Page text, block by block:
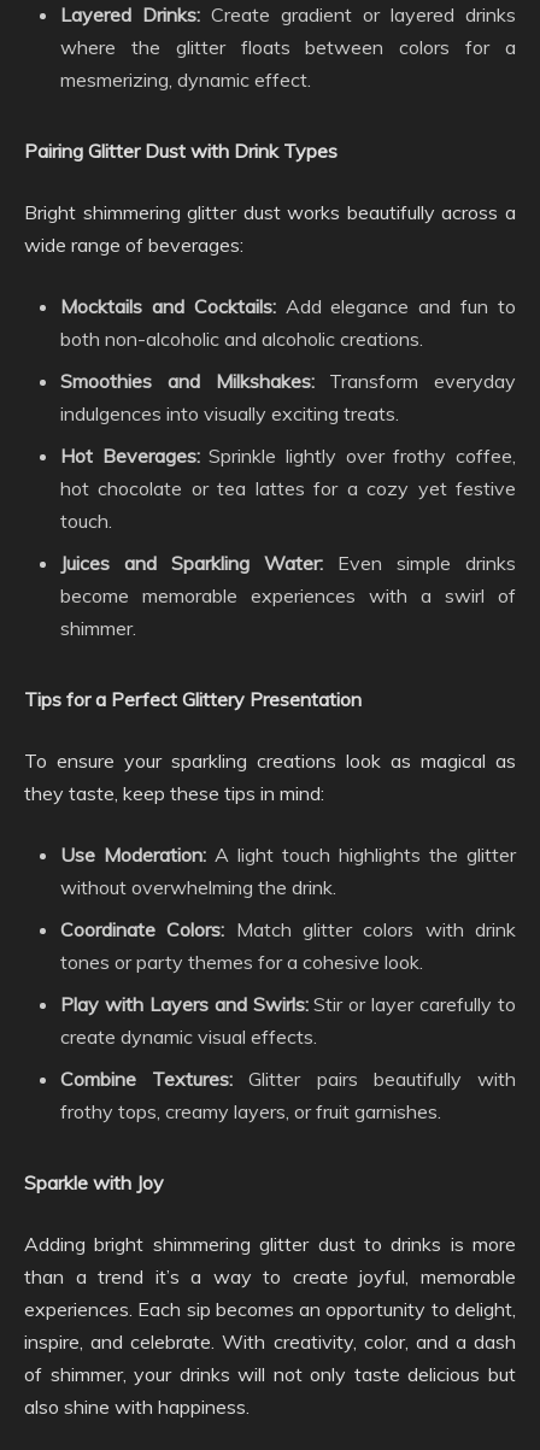
Layered Drinks: Create gradient or layered drinks
where the glitter floats between colors for a
mesmerizing, dynamic effect.
Pairing Glitter Dust with Drink Types
Bright shimmering glitter dust works beautifully across a
wide range of beverages:
Mocktails and Cocktails:Add elegance and fun to
both non-alcoholic and alcoholic creations.
Smoothies and Milkshakes:Transform everyday
indulgences into visually exciting treats.
Hot Beverages:Sprinkle lightly over frothy coffee,
hot chocolate or tea lattes for a cozy yet festive
touch.
Juices and Sparkling Water: Even simple drinks
become memorable experiences with a swirl of
shimmer.
Tips for a Perfect Glittery Presentation
To ensure your sparkling creations look as magical as
they taste, keep these tips in mind:
Use Moderation: A light touch highlights the glitter
without overwhelming the drink.
Coordinate Colors: Match glitter colors with drink
tones or party themes for a cohesive look.
Play with Layers and Swirls:Stir or layer carefully to
create dynamic visual effects.
Combine Textures: Glitter pairs beautifully with
frothy tops, creamy layers, or fruit garnishes.
Sparkle with Joy
Adding bright shimmering glitter dust to drinks is more
than a trend it’s a way to create joyful, memorable
experiences. Each sip becomes an opportunity to delight,
inspire, and celebrate. With creativity, color, and a dash
of shimmer, your drinks will not only taste delicious but
also shine with happiness.